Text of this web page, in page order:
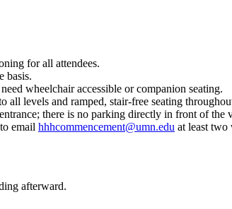
for all attendees.
basis.
wheelchair accessible or companion seating.
levels and ramped, stair-free seating
there is no parking directly in front of the
email hhhcommencement@umn.edu at least two
afterward.